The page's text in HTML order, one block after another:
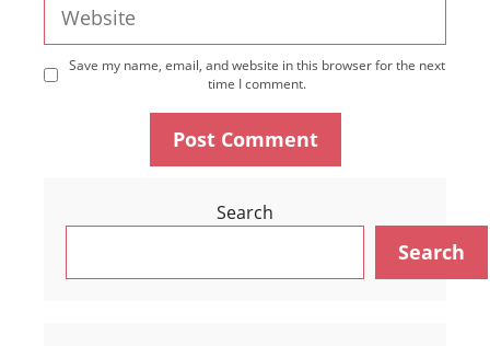
Save my name, email, and website in this browser for the next
time I comment.
Search
Search